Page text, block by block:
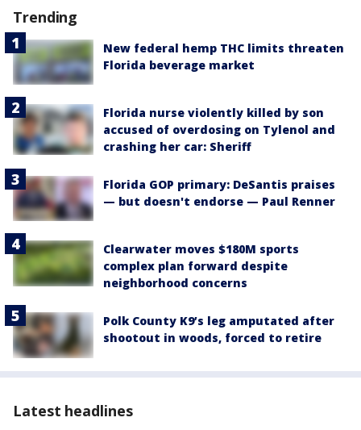
Trending
New federal hemp THC limits threaten
Florida beverage market
Florida nurse violently killed by son
accused of overdosing on Tylenol and
crashing her car: Sheriff
Florida GOP primary: DeSantis praises
— but doesn't endorse — Paul Renner
Clearwater moves $180M sports
complex plan forward despite
neighborhood concerns
Polk County K9’s leg amputated after
shootout in woods, forced to retire
Latest headlines